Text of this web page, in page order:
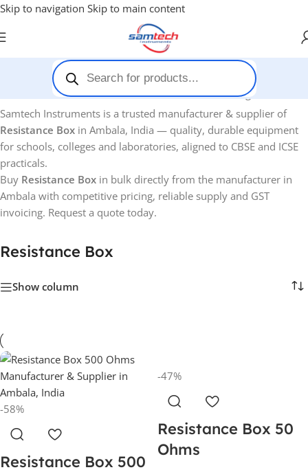
Skip to navigation Skip to main content
Resistance Box
Showing all 5 results
Samtech Instruments is a trusted manufacturer & supplier of
Resistance Box in Ambala, India — quality, durable equipment
for schools, colleges and laboratories, aligned to CBSE and ICSE
practicals.
Buy Resistance Box in bulk directly from the manufacturer in
Ambala with competitive pricing, reliable supply and GST
invoicing. Request a quote today.
Resistance Box
Show column
-58%
Resistance Box 500
-47%
Resistance Box 50
Ohms